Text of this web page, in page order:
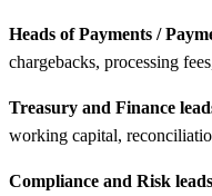
Heads of Payments /
chargebacks, processing
Treasury and Finance
working capital,
Compliance and Risk leads